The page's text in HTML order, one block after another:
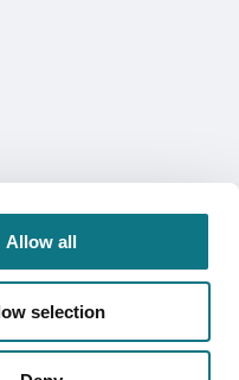
Allow all
selection